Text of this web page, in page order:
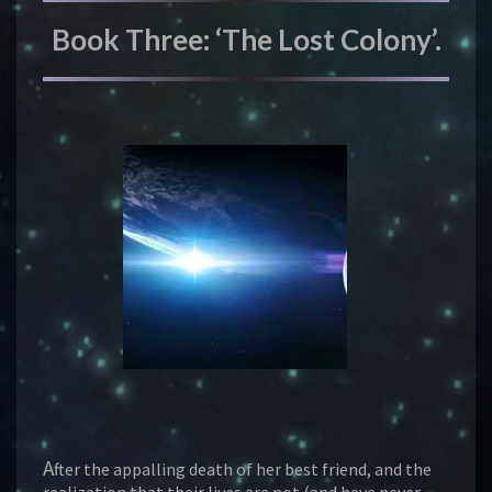
Book Three: ‘The Lost Colony’.
After the appalling death of her best friend, and the